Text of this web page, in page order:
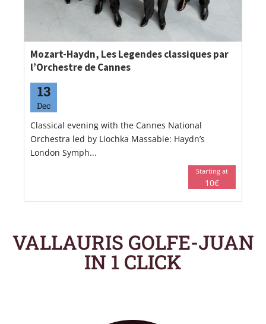
Mozart-Haydn, Les Legendes classiques par
l’Orchestre de Cannes
13
Dec
Classical evening with the Cannes National
Orchestra led by Liochka Massabie: Haydn’s
London Symph...
Starting at
10€
VALLAURIS GOLFE-JUAN
IN 1 CLICK